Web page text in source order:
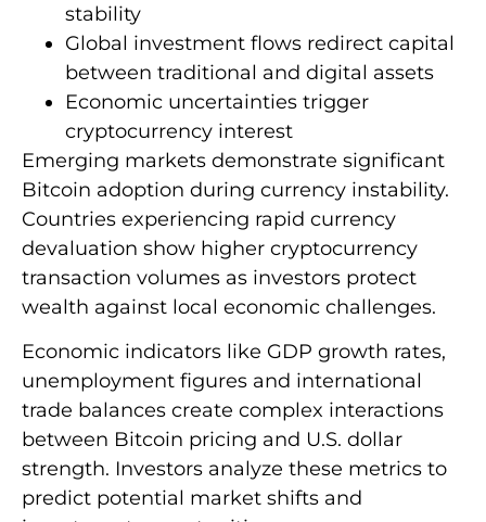
stability
Global investment flows redirect capital
between traditional and digital assets
Economic uncertainties trigger
cryptocurrency interest
Emerging markets demonstrate significant
Bitcoin adoption during currency instability.
Countries experiencing rapid currency
devaluation show higher cryptocurrency
transaction volumes as investors protect
wealth against local economic challenges.
Economic indicators like GDP growth rates,
unemployment figures and international
trade balances create complex interactions
between Bitcoin pricing and U.S. dollar
strength. Investors analyze these metrics to
predict potential market shifts and